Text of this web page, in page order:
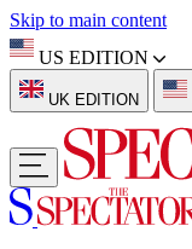
Skip to main content
US EDITION
UK EDITION